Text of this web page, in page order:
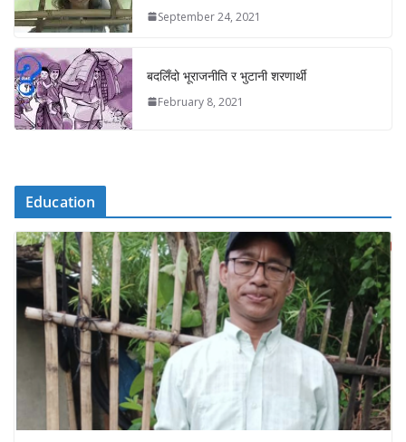
September 24, 2021
बदलिँदो भूराजनीति र भुटानी शरणार्थी
February 8, 2021
Education